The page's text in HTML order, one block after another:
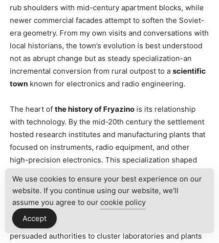
rub shoulders with mid-century apartment blocks, while
newer commercial facades attempt to soften the Soviet-
era geometry. From my own visits and conversations with
local historians, the town’s evolution is best understood
not as abrupt change but as steady specialization-an
incremental conversion from rural outpost to a scientific
town known for electronics and radio engineering.
The heart of the history of Fryazino is its relationship
with technology. By the mid-20th century the settlement
hosted research institutes and manufacturing plants that
focused on instruments, radio equipment, and other
high-precision electronics. This specialization shaped
clubs centered around technical education, while many
families had multi-generational ties to research facilities.
How did this happen? Often it was a mix of strategic
planning, available talent, and proximity to Moscow that
persuaded authorities to cluster laboratories and plants
We use cookies to ensure your best experience on our
website. If you continue using our website, we'll
assume you agree to our cookie policy
Accept